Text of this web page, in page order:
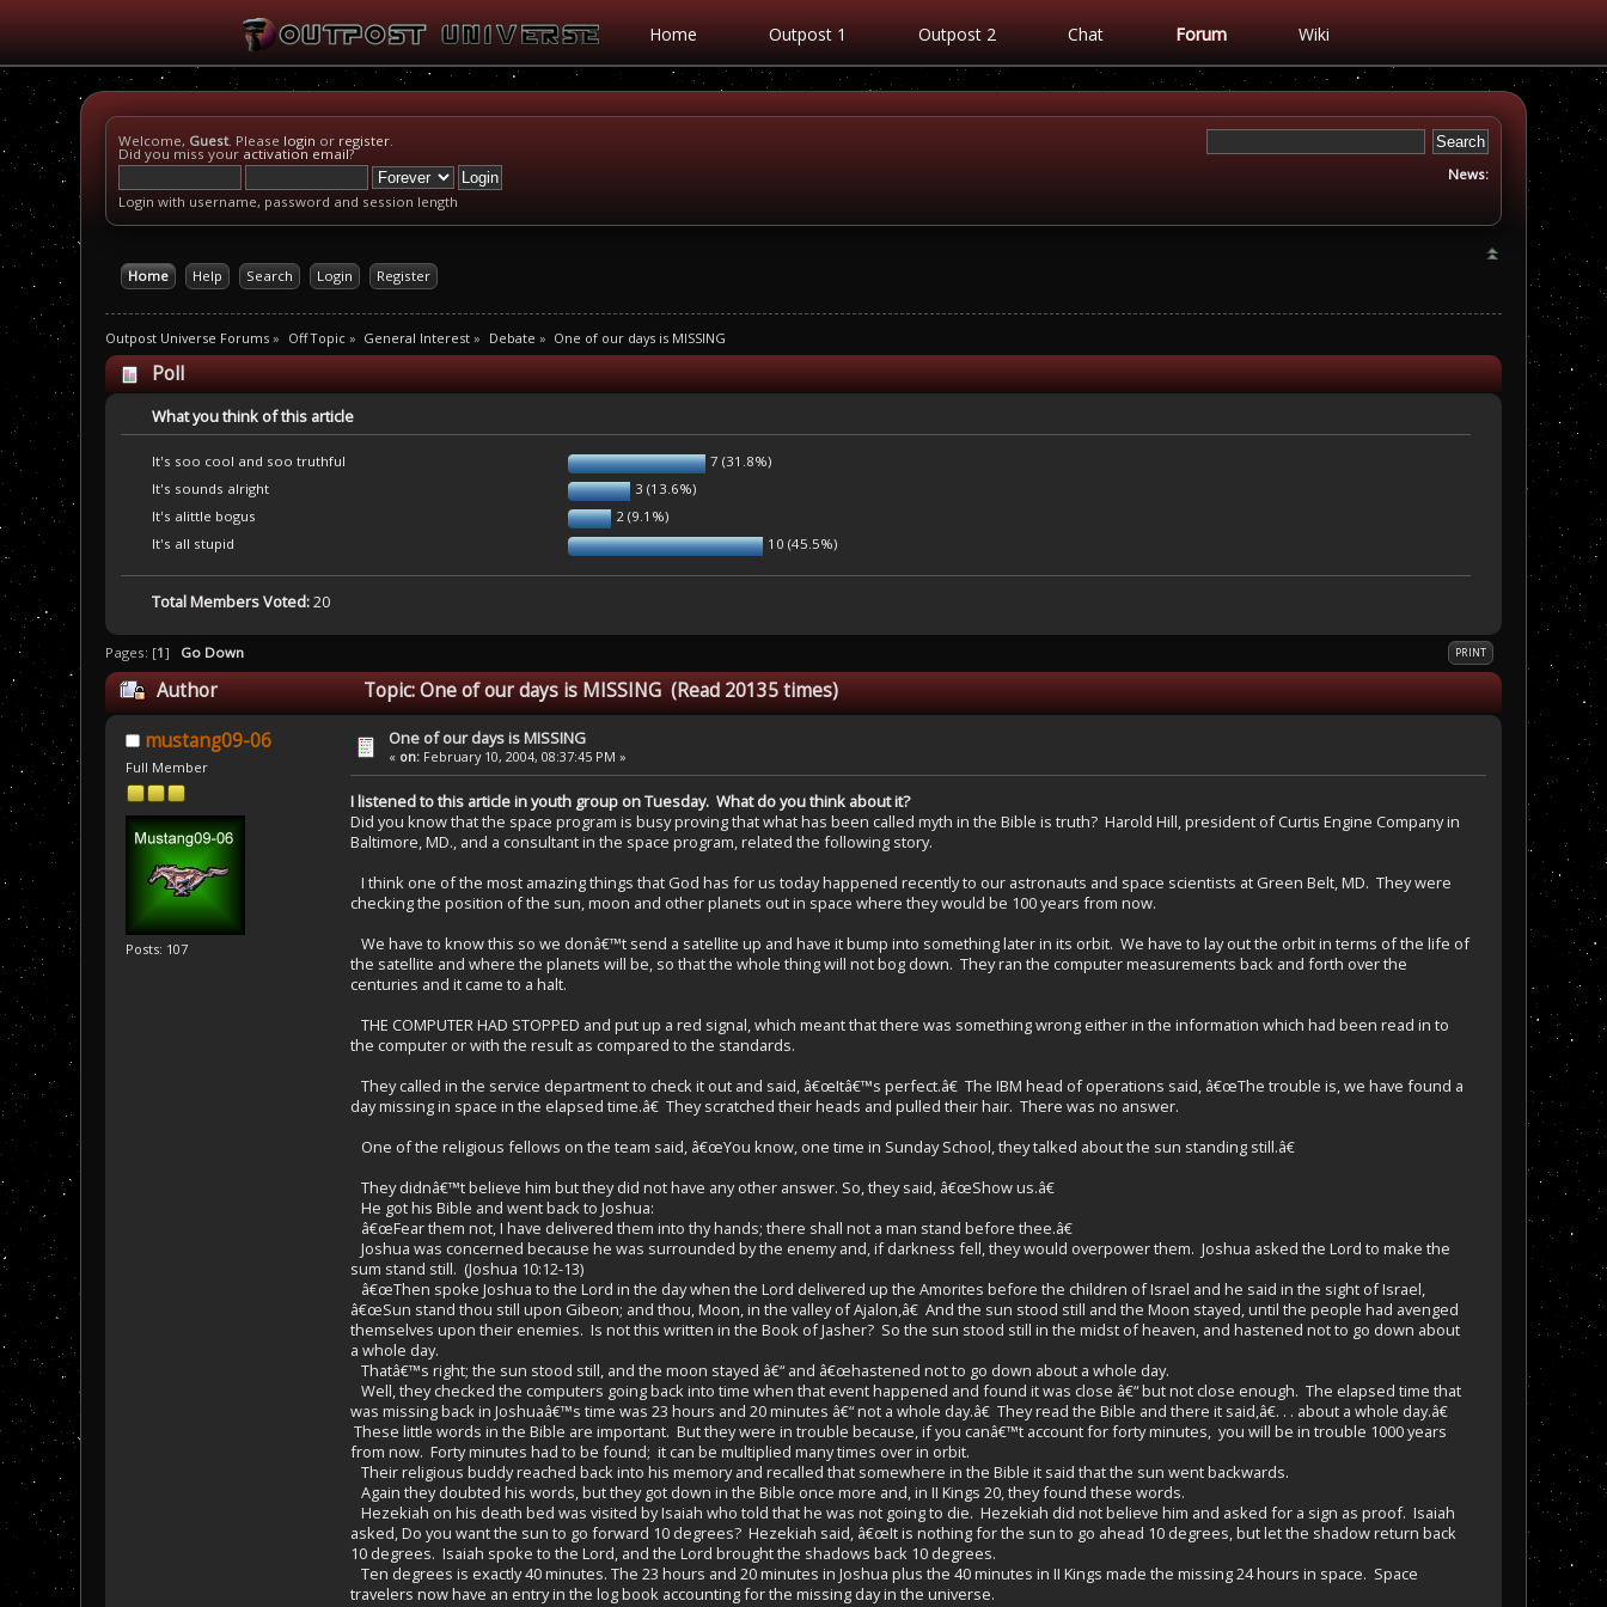
Home Outpost 1 Outpost 2 Chat Forum Wiki
Welcome, Guest. Please login or register.
Did you miss your activation email?
Login with username, password and session length
News:
Home Help Search Login Register
Outpost Universe Forums » Off Topic» General Interest » Debate » One of our days is MISSING
Poll
What you think of this article
It's soo cool and soo truthful
7 (31.8%)
It's sounds alright
3 (13.6%)
It's alittle bogus
2 (9.1%)
It's all stupid
10 (45.5%)
Total Members Voted:20
PRINT
Pages: [1] Go Down
Author Topic: One of our days is MISSING (Read 20135 times)
mustang09-06
Full Member
Posts: 107
One of our days is MISSING
« on: February 10, 2004, 08:37:45 PM »
I listened to this article in youth group on Tuesday. What do you think about it?
Did you know that the space program is busy proving that what has been called myth in the Bible is truth? Harold Hill, president of Curtis Engine Company in
Baltimore, MD., and a consultant in the space program, related the following story.
I think one of the most amazing things that God has for us today happened recently to our astronauts and space scientists at Green Belt, MD. They were
checking the position of the sun, moon and other planets out in space where they would be 100 years from now.
We have to know this so we donâ€™t send a satellite up and have it bump into something later in its orbit. We have to lay out the orbit in terms of the life of
the satellite and where the planets will be, so that the whole thing will not bog down. They ran the computer measurements back and forth over the
centuries and it came to a halt.
THE COMPUTER HAD STOPPED and put up a red signal, which meant that there was something wrong either in the information which had been read in to
the computer or with the result as compared to the standards.
They called in the service department to check it out and said, â€œItâ€™s perfect.â€ The IBM head of operations said, â€œThe trouble is, we have found a
day missing in space in the elapsed time.â€ They scratched their heads and pulled their hair. There was no answer.
One of the religious fellows on the team said, â€œYou know, one time in Sunday School, they talked about the sun standing still.â€
They didnâ€™t believe him but they did not have any other answer. So, they said, â€œShow us.â€
He got his Bible and went back to Joshua:
â€œFear them not, I have delivered them into thy hands; there shall not a man stand before thee.â€
Joshua was concerned because he was surrounded by the enemy and, if darkness fell, they would overpower them. Joshua asked the Lord to make the
sum stand still. (Joshua 10:12-13)
â€œThen spoke Joshua to the Lord in the day when the Lord delivered up the Amorites before the children of Israel and he said in the sight of Israel,
â€œSun stand thou still upon Gibeon; and thou, Moon, in the valley of Ajalon,â€ And the sun stood still and the Moon stayed, until the people had avenged
themselves upon their enemies. Is not this written in the Book of Jasher? So the sun stood still in the midst of heaven, and hastened not to go down about
a whole day.
Thatâ€™s right; the sun stood still, and the moon stayed â€“ and â€œhastened not to go down about a whole day.
Well, they checked the computers going back into time when that event happened and found it was close â€“ but not close enough. The elapsed time that
was missing back in Joshuaâ€™s time was 23 hours and 20 minutes â€“ not a whole day.â€ They read the Bible and there it said,â€. . . about a whole day.â€
These little words in the Bible are important. But they were in trouble because, if you canâ€™t account for forty minutes, you will be in trouble 1000 years
from now. Forty minutes had to be found; it can be multiplied many times over in orbit.
Their religious buddy reached back into his memory and recalled that somewhere in the Bible it said that the sun went backwards.
Again they doubted his words, but they got down in the Bible once more and, in II Kings 20, they found these words.
Hezekiah on his death bed was visited by Isaiah who told that he was not going to die. Hezekiah did not believe him and asked for a sign as proof. Isaiah
asked, Do you want the sun to go forward 10 degrees? Hezekiah said, â€œIt is nothing for the sun to go ahead 10 degrees, but let the shadow return back
10 degrees. Isaiah spoke to the Lord, and the Lord brought the shadows back 10 degrees.
Ten degrees is exactly 40 minutes. The 23 hours and 20 minutes in Joshua plus the 40 minutes in II Kings made the missing 24 hours in space. Space
travelers now have an entry in the log book accounting for the missing day in the universe.